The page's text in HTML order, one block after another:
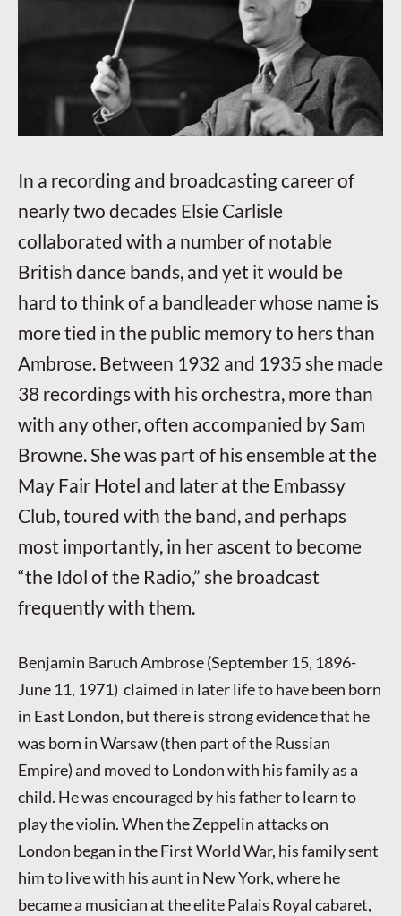
In a recording and broadcasting career of
nearly two decades Elsie Carlisle
collaborated with a number of notable
British dance bands, and yet it would be
hard to think of a bandleader whose name is
more tied in the public memory to hers than
Ambrose. Between 1932 and 1935 she made
38 recordings with his orchestra, more than
with any other, often accompanied by Sam
Browne. She was part of his ensemble at the
May Fair Hotel and later at the Embassy
Club, toured with the band, and perhaps
most importantly, in her ascent to become
“the Idol of the Radio,” she broadcast
frequently with them.
Benjamin Baruch Ambrose (September 15, 1896-
June 11, 1971) claimed in later life to have been born
in East London, but there is strong evidence that he
was born in Warsaw (then part of the Russian
Empire) and moved to London with his family as a
child. He was encouraged by his father to learn to
play the violin. When the Zeppelin attacks on
London began in the First World War, his family sent
him to live with his aunt in New York, where he
became a musician at the elite Palais Royal cabaret,